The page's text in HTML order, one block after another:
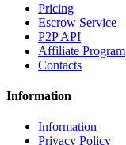
Pricing
Escrow Service
P2P API
Affiliate Program
Contacts
Information
Information
Privacy Policy